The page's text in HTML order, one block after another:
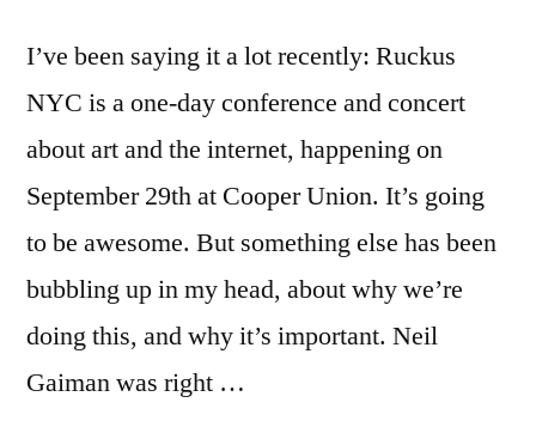
I’ve been saying it a lot recently: Ruckus
NYC is a one-day conference and concert
about art and the internet, happening on
September 29th at Cooper Union. It’s going
to be awesome. But something else has been
bubbling up in my head, about why we’re
doing this, and why it’s important. Neil
Gaiman was right …